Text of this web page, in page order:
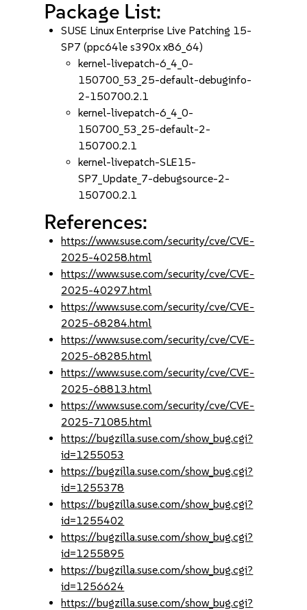
Package List:
SUSE Linux Enterprise Live Patching 15-
SP7 (ppc64le s390x x86_64)
kernel-livepatch-6_4_0-
150700_53_25-default-debuginfo-
2-150700.2.1
kernel-livepatch-6_4_0-
150700_53_25-default-2-
150700.2.1
kernel-livepatch-SLE15-
SP7_Update_7-debugsource-2-
150700.2.1
References:
https://www.suse.com/security/cve/CVE-
2025-40258.html
https://www.suse.com/security/cve/CVE-
2025-40297.html
https://www.suse.com/security/cve/CVE-
2025-68284.html
https://www.suse.com/security/cve/CVE-
2025-68285.html
https://www.suse.com/security/cve/CVE-
2025-68813.html
https://www.suse.com/security/cve/CVE-
2025-71085.html
https://bugzilla.suse.com/show_bug.cgi?
id=1255053
https://bugzilla.suse.com/show_bug.cgi?
id=1255378
https://bugzilla.suse.com/show_bug.cgi?
id=1255402
https://bugzilla.suse.com/show_bug.cgi?
id=1255895
https://bugzilla.suse.com/show_bug.cgi?
id=1256624
https://bugzilla.suse.com/show_bug.cgi?